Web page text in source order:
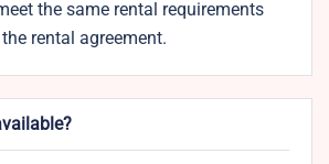
the same rental requirements
rental agreement.